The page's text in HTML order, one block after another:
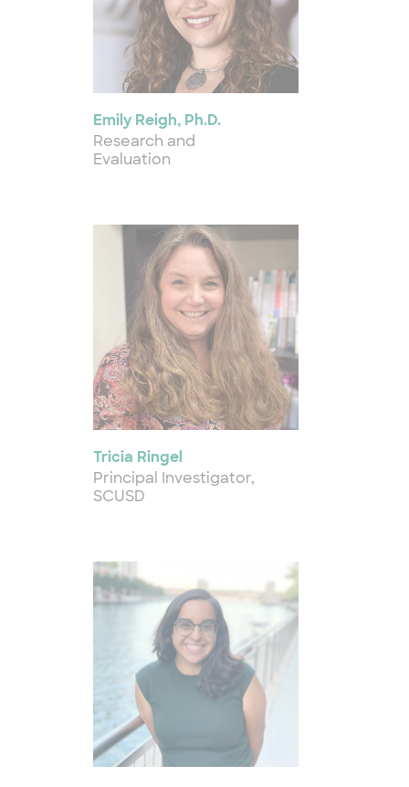
Emily Reigh, Ph.D.
Research and
Evaluation
Tricia Ringel
Principal Investigator,
SCUSD